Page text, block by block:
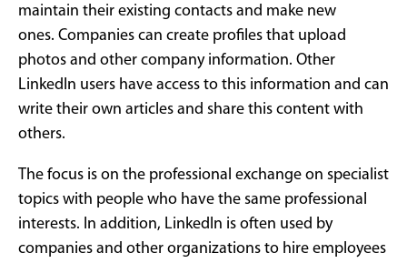
maintain their existing contacts and make new
ones. Companies can create profiles that upload
photos and other company information. Other
LinkedIn users have access to this information and can
write their own articles and share this content with
others.
The focus is on the professional exchange on specialist
topics with people who have the same professional
interests. In addition, LinkedIn is often used by
companies and other organizations to hire employees